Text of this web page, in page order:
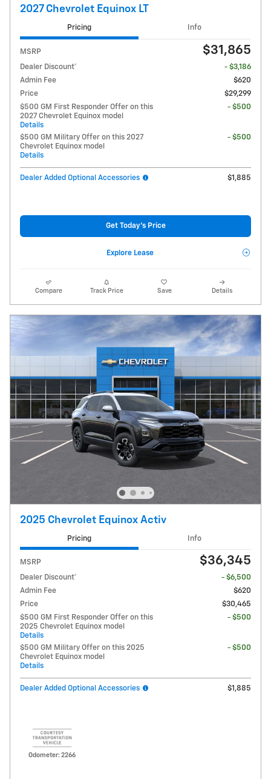
2027 Chevrolet Equinox LT
Pricing Info
MSRP $31,865
Dealer Discount*
- $3,186
Admin Fee
$620
Price
$29,299
$500 GM First Responder Offer on this
2027 Chevrolet Equinox model
Details
- $500
$500 GM Military Offer on this 2027
Chevrolet Equinox model
Details
- $500
Dealer Added Optional Accessories $1,885
Get Today's Price
Explore Lease
Compare Track Price Save Details
2025 Chevrolet Equinox Activ
Pricing Info
MSRP $36,345
Dealer Discount*
- $6,500
Admin Fee
$620
Price
$30,465
$500 GM First Responder Offer on this
2025 Chevrolet Equinox model
Details
- $500
$500 GM Military Offer on this 2025
Chevrolet Equinox model
Details
- $500
Dealer Added Optional Accessories $1,885
Odometer: 2266